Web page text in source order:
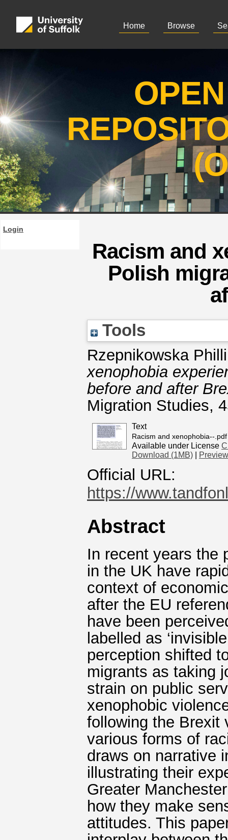
Home Browse
Login
Racism and
Polish
Tools
Rzepnikowska
xenophobia
before and after
Migration Studies,
Text
Racism and xenophobia--.pdf
Available under License
Download (1MB)
Preview
Official URL:
https://
Abstract
In recent years the
in the UK have
context of
after the EU
have been
labelled as
perception shifted
migrants as taking
strain on public
xenophobic
following the Brexit
various forms of
draws on narrative
illustrating their
Greater
how they make
attitudes. This